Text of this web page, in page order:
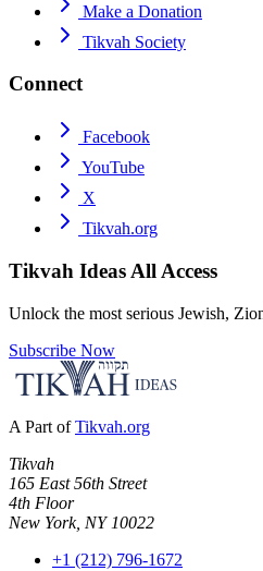
Make a Donation
Tikvah Society
Connect
Facebook
YouTube
X
Tikvah.org
Tikvah Ideas All Access
Unlock the most serious Jewish,
Subscribe Now
A Part of Tikvah.org
Tikvah
165 East 56th Street
4th Floor
New York, NY 10022
+1 (212) 796-1672